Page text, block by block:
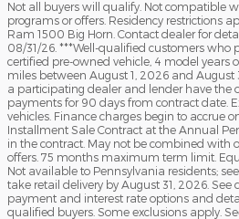
Not all buyers will qualify. Not compatible
programs or offers. Residency restrictions
Ram 1500 Big Horn. Contact dealer for
08/31/26. ***Well-qualified customers who
certified pre-owned vehicle, 4 model years
miles between August 1, 2026 and August
a participating dealer and lender have the
payments for 90 days from contract date.
vehicles. Finance charges begin to accrue
Installment Sale Contract at the Annual
in the contract. May not be combined with
offers. 75 months maximum term limit.
Not available to Pennsylvania residents;
take retail delivery by August 31, 2026.
payment and interest rate options and
qualified buyers. Some exclusions apply.